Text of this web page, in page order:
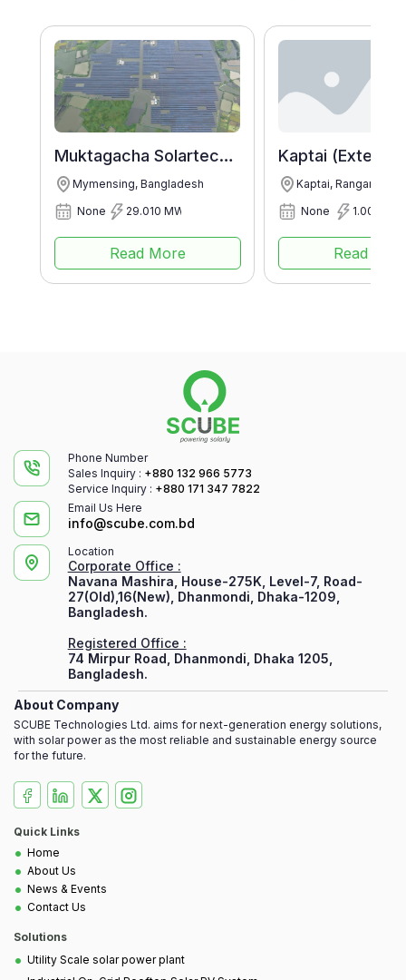
Muktagacha Solartech Energy Ltd.
Mymensing, Bangladesh
None
29.010 MWp
Read More
Kaptai, Rangamati,
None
1.003
Read
Phone Number
Sales Inquiry : +880 132 966 5773
Service Inquiry : +880 171 347 7822
Email Us Here
info@scube.com.bd
Location
Corporate Office :
Navana Mashira, House-275K, Level-7, Road-
27(Old),16(New), Dhanmondi, Dhaka-1209,
Bangladesh.
Registered Office :
74 Mirpur Road, Dhanmondi, Dhaka 1205,
Bangladesh.
About Company
SCUBE Technologies Ltd. aims for next-generation energy solutions,
with solar power as the most reliable and sustainable energy source
for the future.
Quick Links
• Home
• About Us
• News & Events
• Contact Us
Solutions
• Utility Scale solar power plant